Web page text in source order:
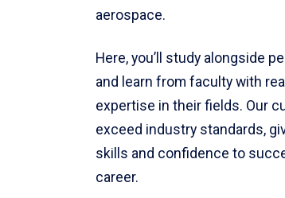
aerospace.
Here, you’ll study alongside
and learn from faculty with
expertise in their fields. Our
exceed industry standards,
skills and confidence to
career.